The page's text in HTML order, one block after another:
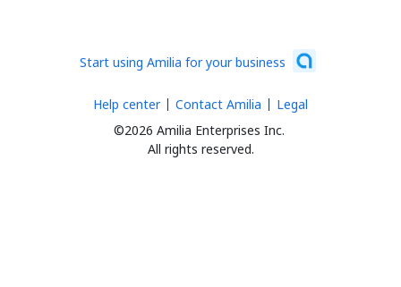
Start using Amilia for your business
©2026 Amilia Enterprises Inc.
All rights reserved.
Help center Contact Amilia Legal